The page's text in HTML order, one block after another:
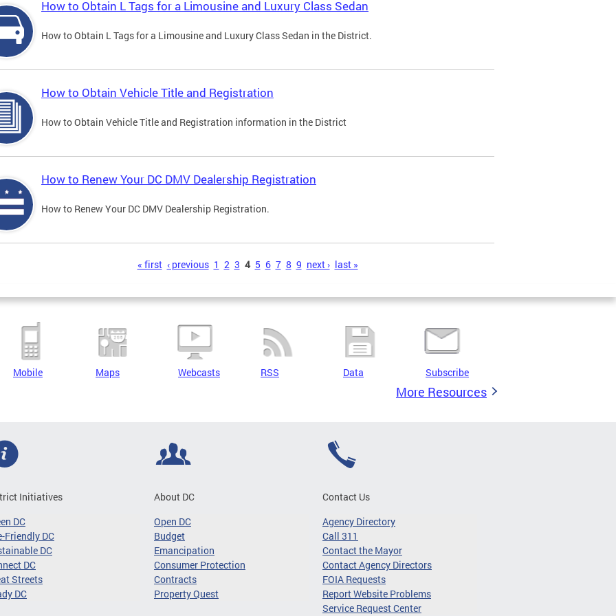
How to Obtain L Tags for a Limousine and Luxury Class Sedan
How to Obtain L Tags for a Limousine and Luxury Class Sedan in the District.
How to Obtain Vehicle Title and Registration
How to Obtain Vehicle Title and Registration information in the District
How to Renew Your DC DMV Dealership Registration
How to Renew Your DC DMV Dealership Registration.
« first ‹ previous 1 2 3 4 5 6 7 8 9 next › last »
Mobile Maps Webcasts RSS Data Subscribe
More Resources
Initiatives
DC
Friendly DC
DC
DC
Streets
DC
About DC
Open DC
Budget
Emancipation
Consumer Protection
Contracts
Property Quest
Contact Us
Agency Directory
Call 311
Contact the Mayor
Contact Agency Directors
FOIA Requests
Report Website Problems
Service Request Center